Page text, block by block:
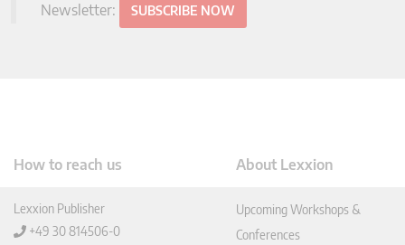
Newsletter: SUBSCRIBE NOW
How to reach us
Lexxion Publisher
+49 30 814506-0
About Lexxion
Upcoming Workshops &
Conferences